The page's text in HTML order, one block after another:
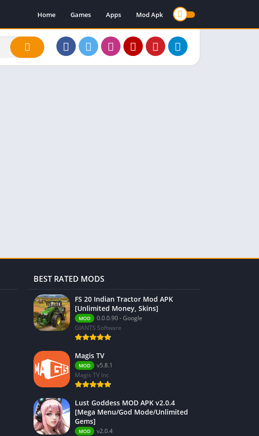
Home Games Apps Mod Apk
BEST RATED MODS
FS 20 Indian Tractor Mod APK
[Unlimited Money, Skins]
MOD
0.0.0.90 - Google
GIANTS Software
Magis TV
MOD
v5.8.1
Magis TV Inc
Lust Goddess MOD APK v2.0.4
[Mega Menu/God Mode/Unlimited
Gems]
MOD v2.0.4